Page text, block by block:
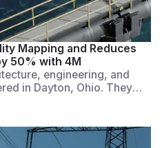
Mapping and Reduces
50% with 4M
engineering, and
in Dayton, Ohio. They
grown to more than
across five continents.
Global Design firm, and a
many different facets of